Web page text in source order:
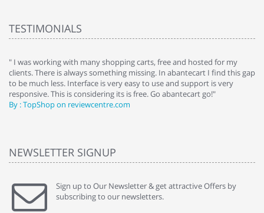
TESTIMONIALS
" I was working with many shopping carts, free and hosted for my
clients. There is always something missing. In abantecart I find this gap
to be much less. Interface is very easy to use and support is very
responsive. This is considering its is free. Go abantecart go!"
By : TopShop on reviewcentre.com
NEWSLETTER SIGNUP
Sign up to Our Newsletter & get attractive Offers by
subscribing to our newsletters.